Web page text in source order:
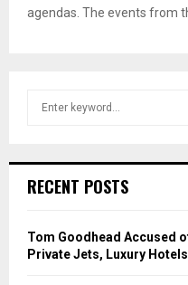
agendas. The events from
h
o
r
RECENT POSTS
Tom Goodhead Accused
Private Jets, Luxury